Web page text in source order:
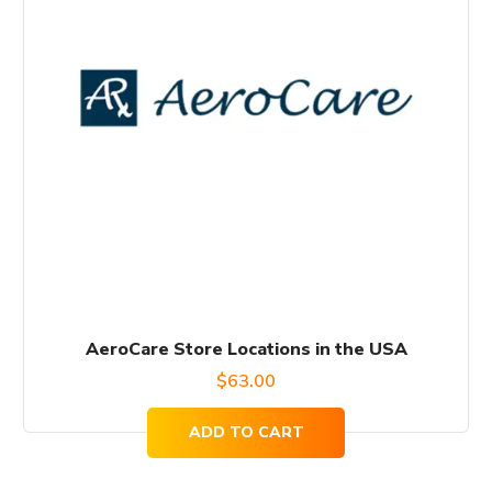
AeroCare Store Locations in the USA
$63.00
ADD TO CART